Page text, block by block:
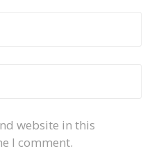
website in this
I comment.